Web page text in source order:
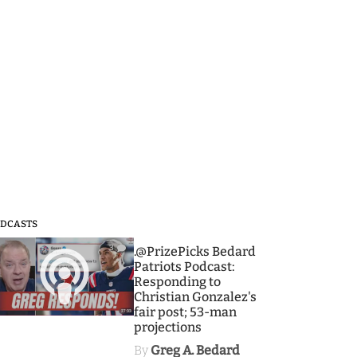
3
.@PrizePicks Bedard
Patriots Podcast:
Responding to
Christian Gonzalez's
fair post; 53-man
projections
By Greg A. Bedard